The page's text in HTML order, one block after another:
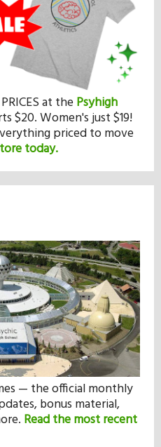
at the Psyhigh
$20. Women's just $19!
priced to move
today.
— the official monthly
bonus material,
Read the most recent